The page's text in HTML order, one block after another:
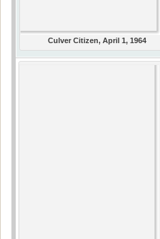
Culver Citizen, April 1, 1964